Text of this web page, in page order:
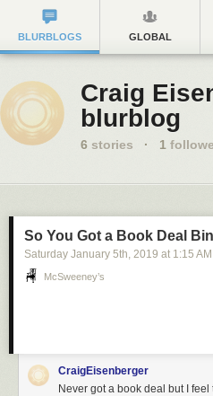
BLURBLOGS GLOBAL
Craig
blurblog
6 stories · 1
So You Got a Book Deal
Saturday January 5th, 2019 at 1:15 AM
McSweeney’s
CraigEisenberger
Never got a book deal but I